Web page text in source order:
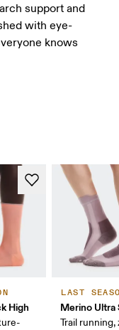
support and
with eye-
knows
High
LAST
Merino Ultra
Trail running,